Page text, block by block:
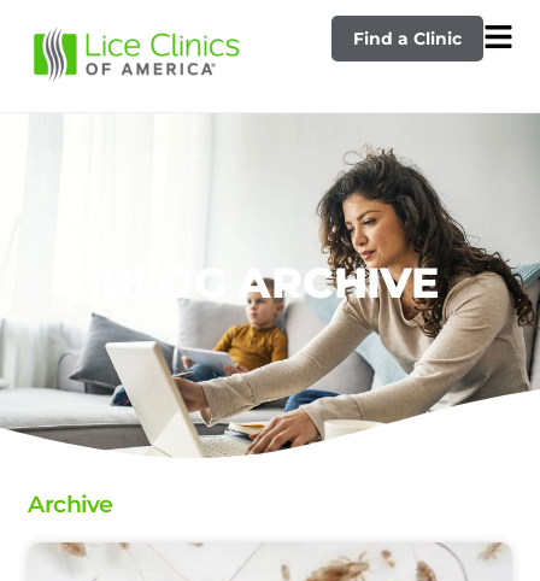
Find a Clinic
BLOG ARCHIVE
Archive